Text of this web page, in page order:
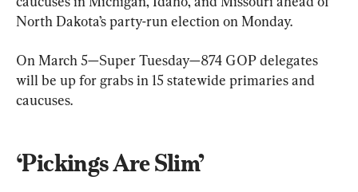
North Dakota’s party-run election on Monday.
On March 5—Super Tuesday—874 GOP delegates
will be up for grabs in 15 statewide primaries and
caucuses.
‘Pickings Are Slim’